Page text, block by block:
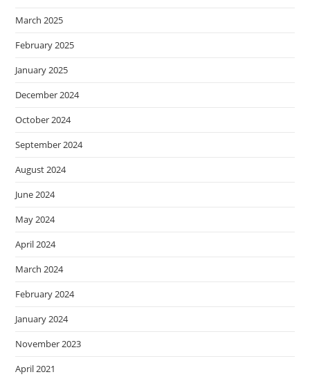
March 2025
February 2025
January 2025
December 2024
October 2024
September 2024
August 2024
June 2024
May 2024
April 2024
March 2024
February 2024
January 2024
November 2023
April 2021